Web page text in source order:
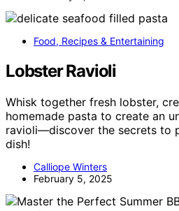
Food, Recipes & Entertaining
Lobster Ravioli
Whisk together fresh lobster,
homemade pasta to create an
ravioli—discover the secrets to
dish!
Calliope Winters
February 5, 2025